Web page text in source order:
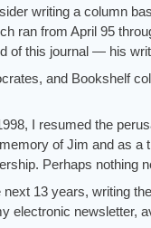
writing a column
ran from April 95
of this journal — his
and Bookshelf
I resumed the
of Jim and as
Perhaps
13 years, writing
electronic newsletter,